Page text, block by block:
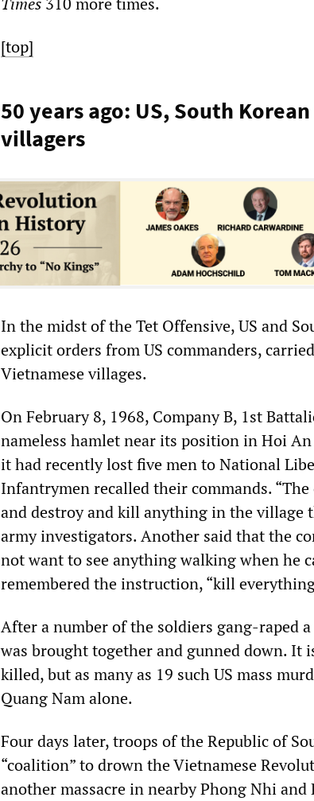
[top]
50 years ago: US, South
villagers
In the midst of the Tet Offensive, US and
explicit orders from US commanders,
Vietnamese villages.
On February 8, 1968, Company B, 1st
nameless hamlet near its position in Hoi
it had recently lost five men to National
Infantrymen recalled their commands.
and destroy and kill anything in the village
army investigators. Another said that the
not want to see anything walking when he
remembered the instruction, “kill
After a number of the soldiers gang-raped
was brought together and gunned down. It
killed, but as many as 19 such US mass
Quang Nam alone.
Four days later, troops of the Republic of
“coalition” to drown the Vietnamese
another massacre in nearby Phong Nhi